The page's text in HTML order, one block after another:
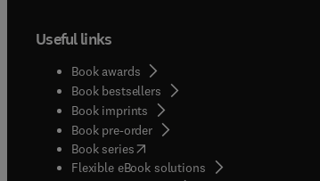
Useful links
Book awards
Book bestsellers
Book imprints
Book pre-order
Book series(opens in new tab/window
Flexible eBook solutions